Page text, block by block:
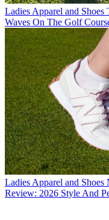
Ladies Apparel and Shoes
Waves On The Golf
Ladies Apparel and Shoes
Review: 2026 Style And